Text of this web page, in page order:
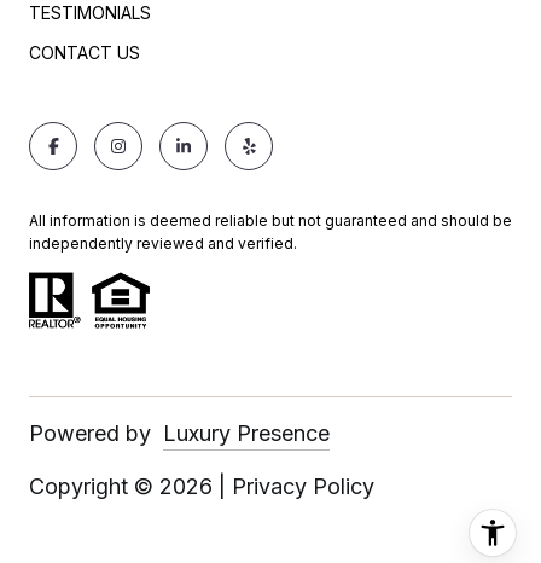
TESTIMONIALS
CONTACT US
All information is deemed reliable but not guaranteed and should be
independently reviewed and verified.
Powered by Luxury Presence
Copyright © 2026 Privacy Policy